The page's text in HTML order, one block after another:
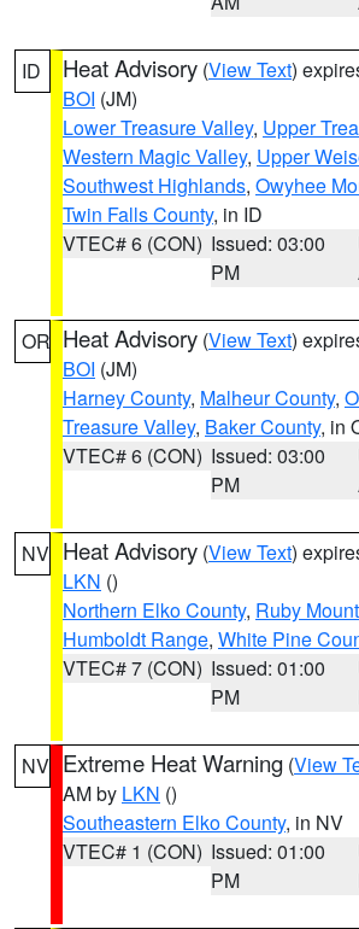
ID Heat Advisory (View Text)
BOI (JM)
Lower Treasure Valley, Upper
Western Magic Valley, Upper
Southwest Highlands, Owyhee
Twin Falls County, in ID
VTEC# 6 (CON) Issued: 03:00
PM
OR Heat Advisory (View Text)
BOI (JM)
Harney County, Malheur County,
Treasure Valley, Baker County, in
VTEC# 6 (CON) Issued: 03:00
PM
NV Heat Advisory (View Text)
LKN ()
Northern Elko County, Ruby
Humboldt Range, White Pine
VTEC# 7 (CON) Issued: 01:00
PM
NV Extreme Heat Warning (View
AM by LKN ()
Southeastern Elko County, in NV
VTEC# 1 (CON) Issued: 01:00
PM